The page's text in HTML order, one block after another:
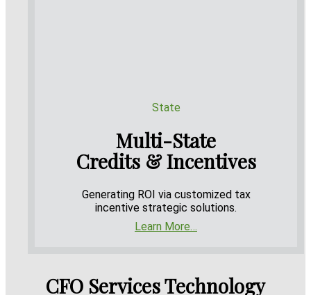
State
Multi-State
Credits & Incentives
Generating ROI via customized tax
incentive strategic solutions.
Learn More…
CFO Services Technology